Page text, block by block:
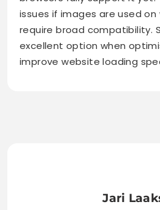
issues if images are used
require broad compatibility.
excellent option when
improve website loading
Jari